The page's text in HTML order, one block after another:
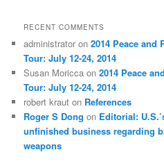
RECENT COMMENTS
administrator on2014 Peace and
Tour: July 12-24, 2014
Susan Moricca on2014 Peace
Tour: July 12-24, 2014
robert kraut on References
Roger S Dong on Editorial:
unfinished business regarding
weapons